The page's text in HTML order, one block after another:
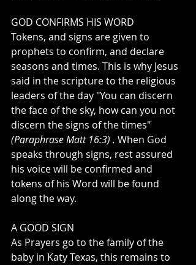
GOD CONFIRMS HIS WORD
Tokens, and signs are given to
prophets to confirm, and declare
seasons and times. This is why Jesus
said in the scripture to the religious
leaders of the day "You can discern
the face of the sky, how can you not
discern the signs of the times"
(Paraphrase Matt 16:3) . When God
speaks through signs, rest assured
his voice will be confirmed and
tokens of his Word will be found
along the way.
A GOOD SIGN
As Prayers go to the family of the
baby in Katy Texas, this remains to